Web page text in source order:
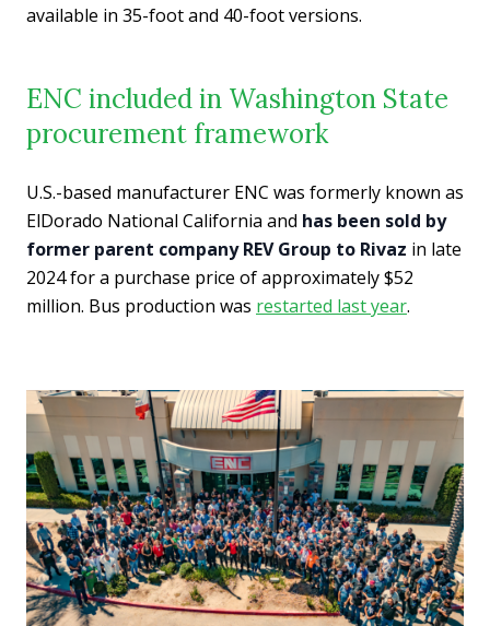
available in 35-foot and 40-foot versions.
ENC included in Washington State
procurement framework
U.S.-based manufacturer ENC was formerly known as
ElDorado National California and has been sold by
former parent company REV Group to Rivaz in late
2024 for a purchase price of approximately $52
million. Bus production was restarted last year.